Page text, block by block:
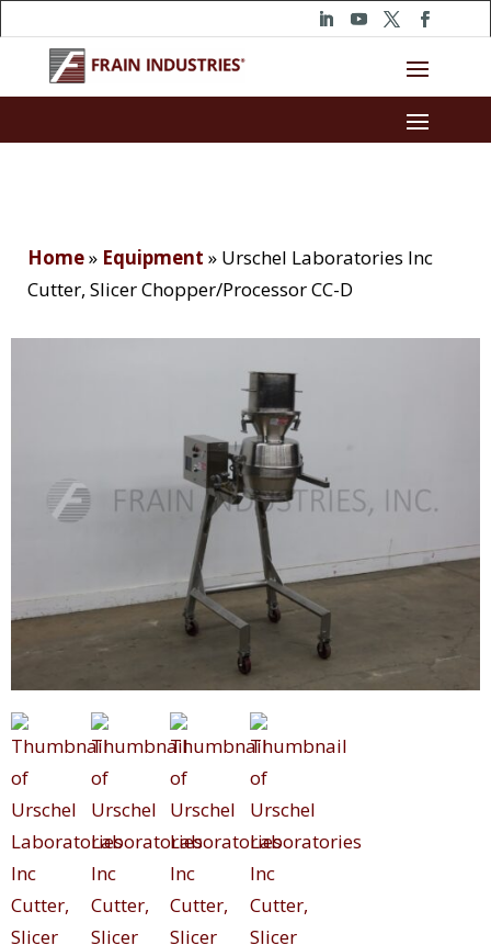
Home» Equipment » Urschel Laboratories Inc
Cutter, Slicer Chopper/Processor CC-D